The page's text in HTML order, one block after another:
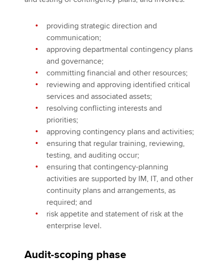
providing strategic direction and
communication;
approving departmental contingency plans
and governance;
committing financial and other resources;
reviewing and approving identified critical
services and associated assets;
resolving conflicting interests and
priorities;
approving contingency plans and activities;
ensuring that regular training, reviewing,
testing, and auditing occur;
ensuring that contingency-planning
activities are supported by IM, IT, and other
continuity plans and arrangements, as
required; and
risk appetite and statement of risk at the
enterprise level.
Audit-scoping phase